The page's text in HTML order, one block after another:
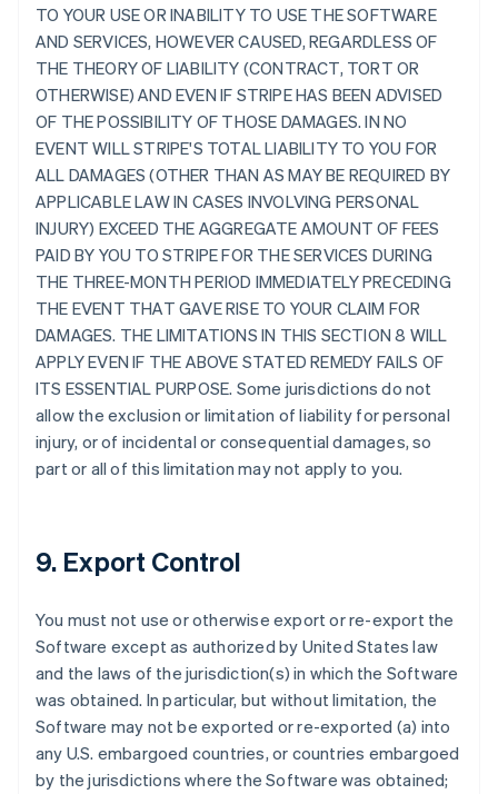
TO YOUR USE OR INABILITY TO USE THE SOFTWARE
AND SERVICES, HOWEVER CAUSED, REGARDLESS OF
THE THEORY OF LIABILITY (CONTRACT, TORT OR
OTHERWISE) AND EVEN IF STRIPE HAS BEEN ADVISED
OF THE POSSIBILITY OF THOSE DAMAGES. IN NO
EVENT WILL STRIPE'S TOTAL LIABILITY TO YOU FOR
ALL DAMAGES (OTHER THAN AS MAY BE REQUIRED BY
APPLICABLE LAW IN CASES INVOLVING PERSONAL
INJURY) EXCEED THE AGGREGATE AMOUNT OF FEES
PAID BY YOU TO STRIPE FOR THE SERVICES DURING
THE THREE-MONTH PERIOD IMMEDIATELY PRECEDING
THE EVENT THAT GAVE RISE TO YOUR CLAIM FOR
DAMAGES. THE LIMITATIONS IN THIS SECTION 8 WILL
APPLY EVEN IF THE ABOVE STATED REMEDY FAILS OF
ITS ESSENTIAL PURPOSE. Some jurisdictions do not
allow the exclusion or limitation of liability for personal
injury, or of incidental or consequential damages, so
part or all of this limitation may not apply to you.
9. Export Control
You must not use or otherwise export or re-export the
Software except as authorized by United States law
and the laws of the jurisdiction(s) in which the Software
was obtained. In particular, but without limitation, the
Software may not be exported or re-exported (a) into
any U.S. embargoed countries, or countries embargoed
by the jurisdictions where the Software was obtained;